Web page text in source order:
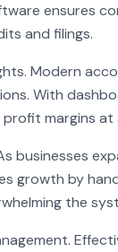
ensures
and filings.
Modern
With
margins at
businesses
growth by
the